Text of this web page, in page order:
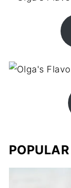
POPULAR